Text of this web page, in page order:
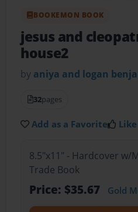
BOOKEMON BOOK
jesus and
house2
by aniya and logan
32pages
Add as a Favorite
8.5"x11" - Hardcover w/
Trade Book
Price: $35.67 Gold